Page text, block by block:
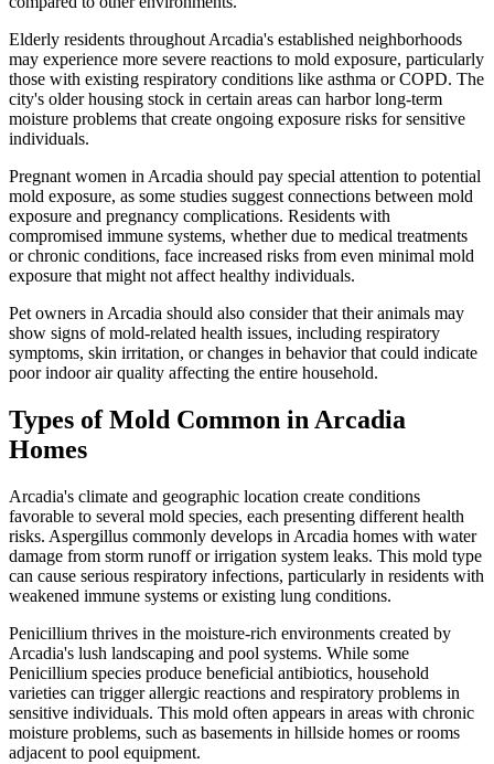
Elderly residents throughout Arcadia's established neighborhoods
may experience more severe reactions to mold exposure, particularly
those with existing respiratory conditions like asthma or COPD. The
city's older housing stock in certain areas can harbor long-term
moisture problems that create ongoing exposure risks for sensitive
individuals.
Pregnant women in Arcadia should pay special attention to potential
mold exposure, as some studies suggest connections between mold
exposure and pregnancy complications. Residents with
compromised immune systems, whether due to medical treatments
or chronic conditions, face increased risks from even minimal mold
exposure that might not affect healthy individuals.
Pet owners in Arcadia should also consider that their animals may
show signs of mold-related health issues, including respiratory
symptoms, skin irritation, or changes in behavior that could indicate
poor indoor air quality affecting the entire household.
Types of Mold Common in Arcadia
Homes
Arcadia's climate and geographic location create conditions
favorable to several mold species, each presenting different health
risks. Aspergillus commonly develops in Arcadia homes with water
damage from storm runoff or irrigation system leaks. This mold type
can cause serious respiratory infections, particularly in residents with
weakened immune systems or existing lung conditions.
Penicillium thrives in the moisture-rich environments created by
Arcadia's lush landscaping and pool systems. While some
Penicillium species produce beneficial antibiotics, household
varieties can trigger allergic reactions and respiratory problems in
sensitive individuals. This mold often appears in areas with chronic
moisture problems, such as basements in hillside homes or rooms
adjacent to pool equipment.